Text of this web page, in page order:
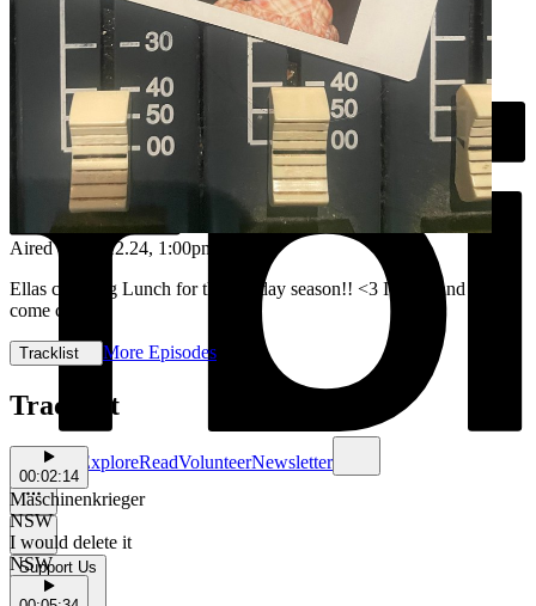
Schedule ExploreReadVolunteerNewsletter
Support Us
Aired on 16.12.24, 1:00pm
Ellas covering Lunch for the holiday season!! <3 It's hot and stuffy,
come chill ;))
Tracklist More Episodes
Tracklist
00:02:14
Maschinenkrieger
NSW
I would delete it
NSW